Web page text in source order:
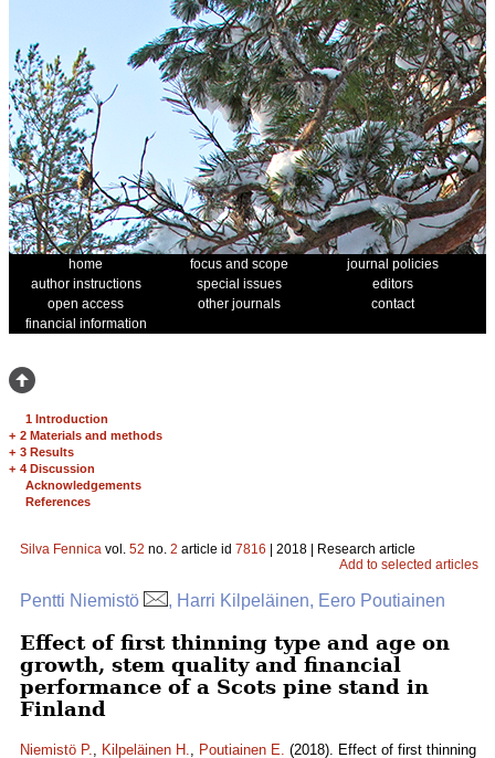
home focus and scope
journal policies
author instructions
special issues
editors
open access
other journals
contact
financial information
1 Introduction
+ 2 Materials and methods
+ 3 Results
+ 4 Discussion
Acknowledgements
References
Silva Fennica vol. 52 no. 2 article id 7816 | 2018 | Research article
Add to selected articles
Pentti Niemistö , Harri Kilpeläinen, Eero Poutiainen
Effect of first thinning type and age on
growth, stem quality and financial
performance of a Scots pine stand in
Finland
Niemistö P., Kilpeläinen H., Poutiainen E. (2018). Effect of first thinning